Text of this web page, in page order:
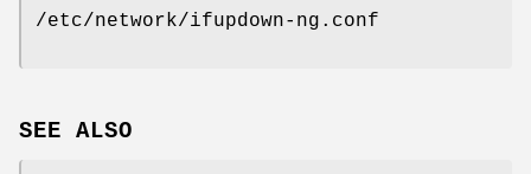
/etc/network/ifupdown-ng.conf
SEE ALSO